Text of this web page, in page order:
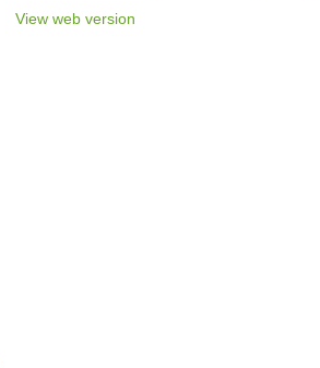
View web version